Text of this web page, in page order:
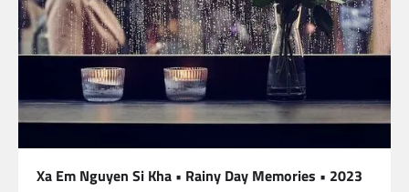
Xa Em Nguyen Si Kha • Rainy Day Memories • 2023